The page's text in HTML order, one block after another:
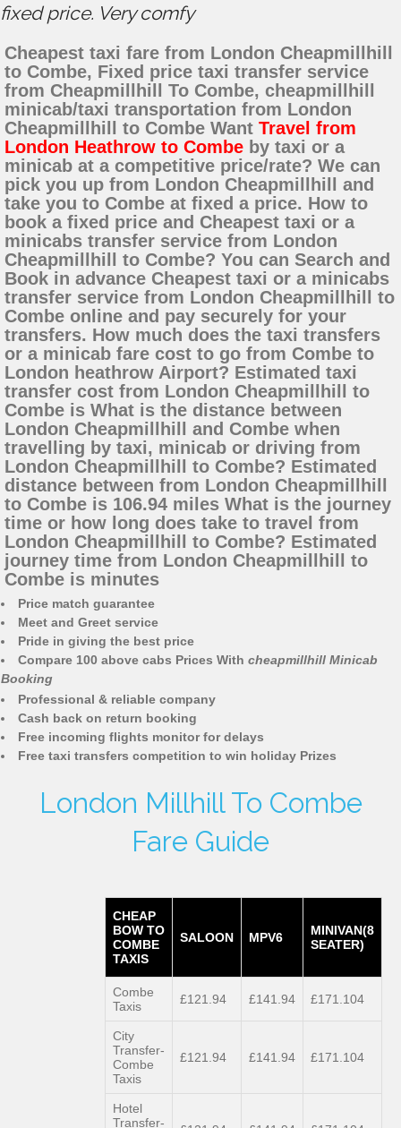
fixed price. Very comfy
Cheapest taxi fare from London Cheapmillhill
to Combe, Fixed price taxi transfer service
from Cheapmillhill To Combe, cheapmillhill
minicab/taxi transportation from London
Cheapmillhill to Combe Want Travel from
London Heathrow to Combe by taxi or a
minicab at a competitive price/rate? We can
pick you up from London Cheapmillhill and
take you to Combe at fixed a price. How to
book a fixed price and Cheapest taxi or a
minicabs transfer service from London
Cheapmillhill to Combe? You can Search and
Book in advance Cheapest taxi or a minicabs
transfer service from London Cheapmillhill to
Combe online and pay securely for your
transfers. How much does the taxi transfers
or a minicab fare cost to go from Combe to
London heathrow Airport? Estimated taxi
transfer cost from London Cheapmillhill to
Combe is What is the distance between
London Cheapmillhill and Combe when
travelling by taxi, minicab or driving from
London Cheapmillhill to Combe? Estimated
distance between from London Cheapmillhill
to Combe is 106.94 miles What is the journey
time or how long does take to travel from
London Cheapmillhill to Combe? Estimated
journey time from London Cheapmillhill to
Combe is minutes
Price match guarantee
Meet and Greet service
Pride in giving the best price
Compare 100 above cabs Prices With cheapmillhill Minicab
Booking
Professional & reliable company
Cash back on return booking
Free incoming flights monitor for delays
Free taxi transfers competition to win holiday Prizes
London Millhill To Combe
Fare Guide
CHEAP
BOW TO
COMBE
TAXIS
SALOON MPV6
MINIVAN(8
SEATER)
Combe
Taxis
£121.94 £141.94 £171.104
City
Transfer-
Combe
Taxis
£121.94 £141.94 £171.104
Hotel
Transfer-